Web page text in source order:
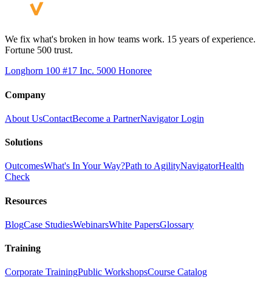
We fix what's broken in how teams work. 15 years of experience.
Fortune 500 trust.
Longhorn 100 #17 Inc. 5000 Honoree
Company
About UsContactBecome a PartnerNavigator Login
Solutions
OutcomesWhat's In Your Way?Path to AgilityNavigatorHealth
Check
Resources
BlogCase StudiesWebinarsWhite PapersGlossary
Training
Corporate TrainingPublic WorkshopsCourse Catalog